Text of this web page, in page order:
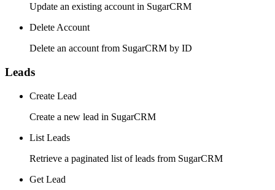
Update an existing account in SugarCRM
Delete Account
Delete an account from SugarCRM by ID
Leads
Create Lead
Create a new lead in SugarCRM
List Leads
Retrieve a paginated list of leads from SugarCRM
Get Lead